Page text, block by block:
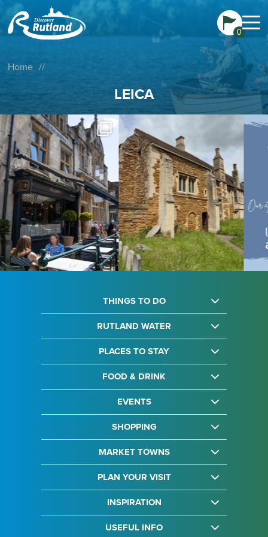
0
Home //
LEICA
THINGS TO DO
RUTLAND WATER
PLACES TO STAY
FOOD & DRINK
EVENTS
SHOPPING
MARKET TOWNS
PLAN YOUR VISIT
INSPIRATION
USEFUL INFO